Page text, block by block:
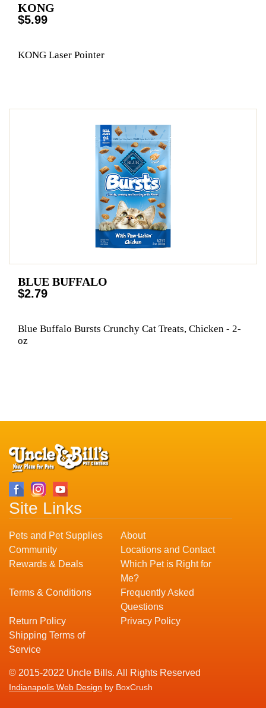
KONG
$5.99
KONG Laser Pointer
BLUE BUFFALO
$2.79
Blue Buffalo Bursts Crunchy Cat Treats, Chicken - 2-
oz
Site Links
Pets and Pet Supplies
About
Community
Locations and Contact
Rewards & Deals
Which Pet is Right for
Me?
Terms & Conditions
Frequently Asked
Questions
Return Policy
Privacy Policy
Shipping Terms of
Service
© 2015-2022 Uncle Bills. All Rights Reserved
Indianapolis Web Design by BoxCrush